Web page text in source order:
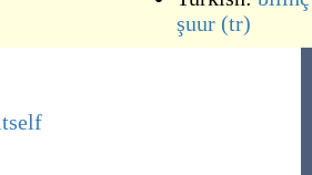
şuur (tr)